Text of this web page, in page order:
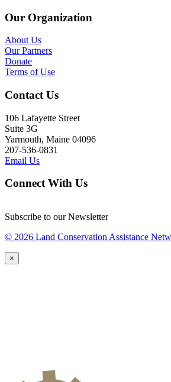
Our Organization
About Us
Our Partners
Donate
Terms of Use
Contact Us
106 Lafayette Street
Suite 3G
Yarmouth, Maine 04096
207-536-0831
Email Us
Connect With Us
Subscribe to our Newsletter
© 2026 Land Conservation Assistance
×